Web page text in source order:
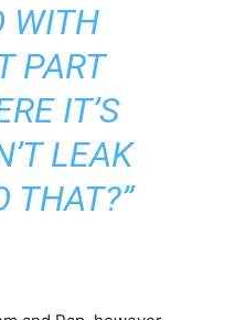
WITH
PART
IT’S
LEAK
THAT?”